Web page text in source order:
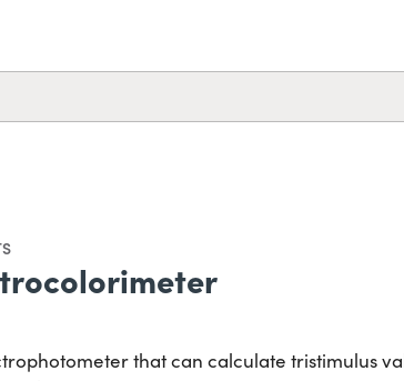
that can calculate tristimulus